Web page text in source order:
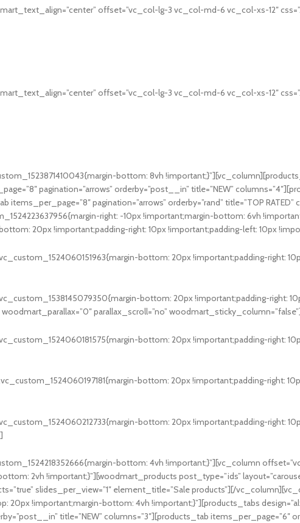
offset=”vc_col-lg-3 vc_col-md-6 vc_col-xs-12″
offset=”vc_col-lg-3 vc_col-md-6 vc_col-xs-12″
bottom: 8vh
pagination=”arrows” orderby=”post__in” title=”NEW”
items_per_page=”8″ pagination=”arrows” orderby=”rand” title=”TOP
right: -10px !important;margin-bottom: 6vh
20px !important;padding-right: 10px !important;padding-left: 10px
bottom: 20px !important;padding-right:
bottom: 20px !important;padding-right:
parallax_scroll=”no”
bottom: 20px !important;padding-right:
bottom: 20px !important;padding-right:
bottom: 20px !important;padding-right:
bottom: 4vh !important;}”][vc_column
2vh !important;}”][woodmart_products post_type=”ids”
slides_per_view=”1″ element_title=”Sale products”][/
20px !important;margin-bottom: 4vh !important;}”][products_tabs
title=”NEW” columns=”3″][products_tab items_per_page=”6″